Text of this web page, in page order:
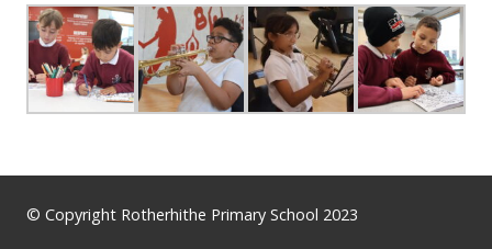
© Copyright Rotherhithe Primary School 2023